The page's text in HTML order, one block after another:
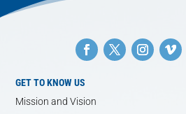
GET TO KNOW US
Mission and Vision